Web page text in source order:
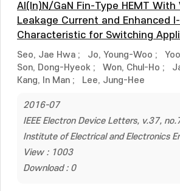
Al(In)N/GaN Fin-Type HEMT With
Leakage Current and Enhanced
Characteristic for Switching
Seo, Jae Hwa ; Jo, Young-Woo ;
Son, Dong-Hyeok ; Won, Chul-Ho ;
Kang, In Man ; Lee, Jung-Hee
2016-07
IEEE Electron Device Letters, v.37,
Institute of Electrical and Electronics
View : 1003
Download : 0